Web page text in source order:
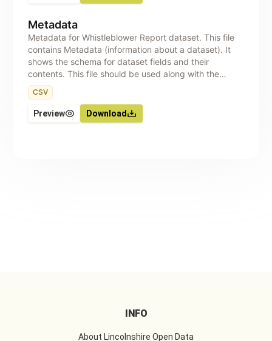
Metadata
Metadata for Whistleblower Report dataset. This file
contains Metadata (information about a dataset). It
shows the schema for dataset fields and their
contents. This file should be used along with the
dataset, to aid correct interpretation of the data.
CSV
Preview Download
INFO
About Lincolnshire Open Data